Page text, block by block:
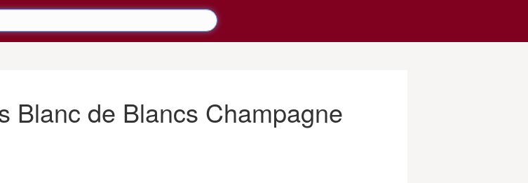
Blanc de Blancs Champagne